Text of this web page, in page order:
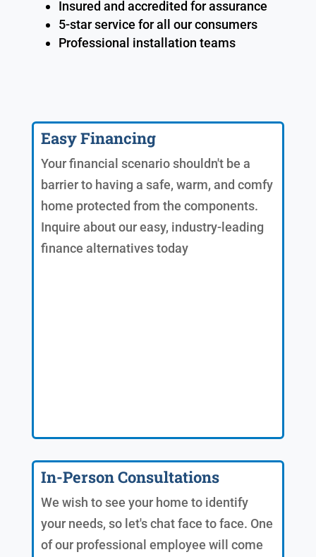
Insured and accredited for assurance
5-star service for all our consumers
Professional installation teams
Easy Financing
Your financial scenario shouldn't be a
barrier to having a safe, warm, and comfy
home protected from the components.
Inquire about our easy, industry-leading
finance alternatives today
In-Person Consultations
We wish to see your home to identify
your needs, so let's chat face to face. One
of our professional employee will come